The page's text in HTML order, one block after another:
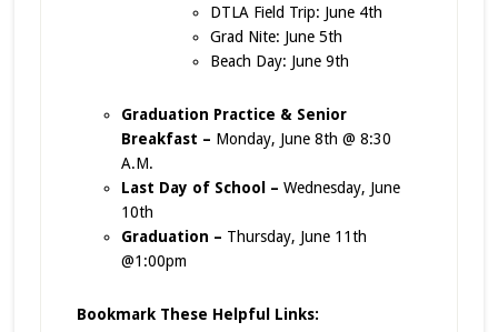
DTLA Field Trip: June 4th
Grad Nite: June 5th
Beach Day: June 9th
Graduation Practice & Senior
Breakfast – Monday, June 8th @ 8:30
A.M.
Last Day of School – Wednesday, June
10th
Graduation – Thursday, June 11th
@1:00pm
Bookmark These Helpful Links: